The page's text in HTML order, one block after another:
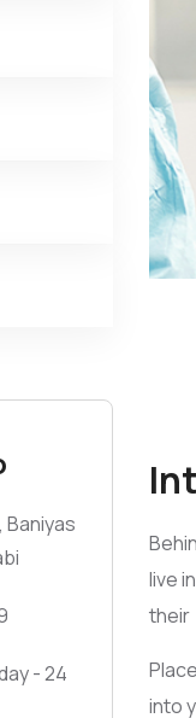
Baniyas
- 24
live
their
into